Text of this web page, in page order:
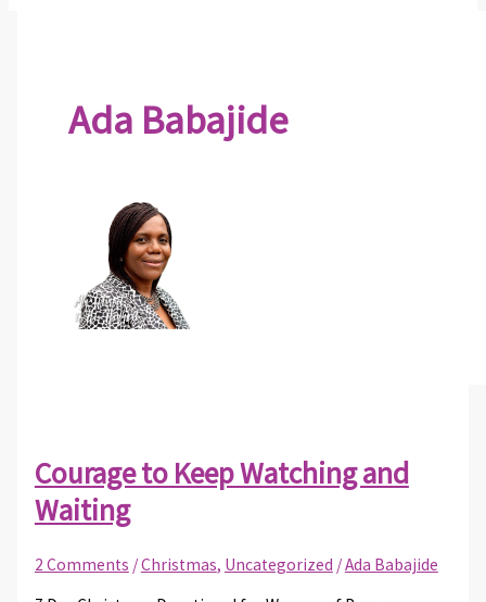
Ada Babajide
Courage to Keep Watching and
Waiting
2 Comments /Christmas, Uncategorized /Ada Babajide